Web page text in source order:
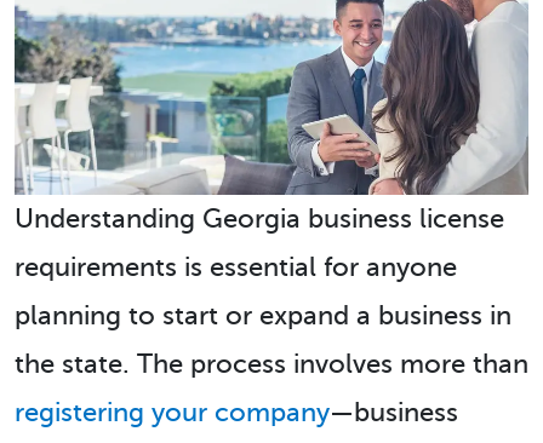
Understanding Georgia business license
requirements is essential for anyone
planning to start or expand a business in
the state. The process involves more than
registering your company—business